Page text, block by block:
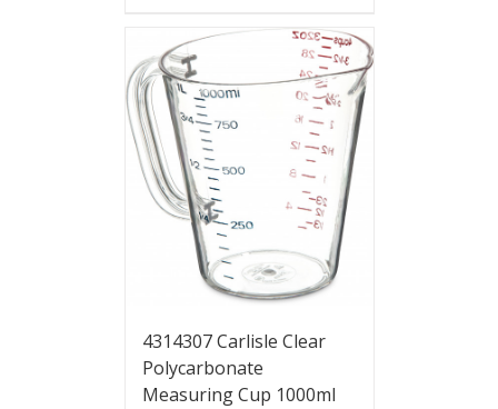
4314307 Carlisle Clear
Polycarbonate
Measuring Cup 1000ml